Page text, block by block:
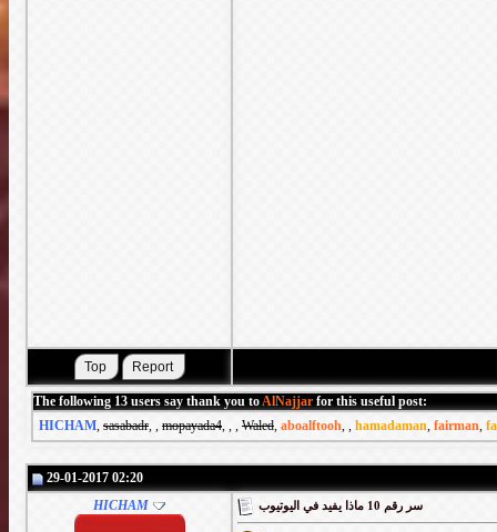
The following 13 users say thank you toAlNajjar for this useful post:
HICHAM, sasabadr, , mopayada4, , , Waled, aboalftooh, , hamadaman, fairman,
29-01-2017 02:20
HICHAM
سر رقم 10 ماذا يفيد في اليوتيوب